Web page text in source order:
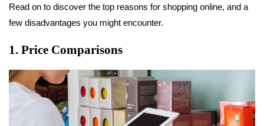
Read on to discover the top reasons for shopping online, and a
few disadvantages you might encounter.
1. Price Comparisons